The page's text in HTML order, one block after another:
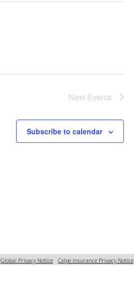
Next Events
Subscribe to calendar
Global Privacy Notice Calpe Insurance Privacy Notice